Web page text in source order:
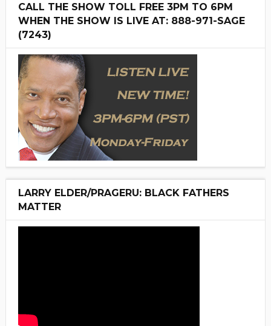
CALL THE SHOW TOLL FREE 3PM TO 6PM
WHEN THE SHOW IS LIVE AT: 888-971-SAGE
(7243)
LARRY ELDER/PRAGERU: BLACK FATHERS
MATTER